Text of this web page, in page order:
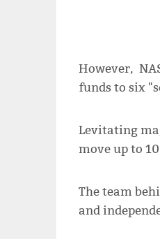
However,
funds to six
Levitating
move up to
The team
and